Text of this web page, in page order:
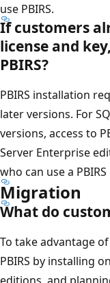
use PBIRS.
If customers
license and
PBIRS?
PBIRS installation
later versions. For
versions, access to
Server Enterprise
who can use a
Migration
What do
To take advantage
PBIRS by installing
editions, and